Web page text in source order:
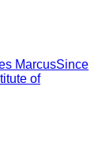
MarcusSince
of